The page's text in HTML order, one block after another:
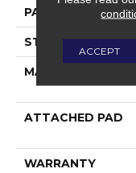
PATTERN REPEAT
STYLE
MATERIAL
ATTACHED PAD
WARRANTY
ACCEPT